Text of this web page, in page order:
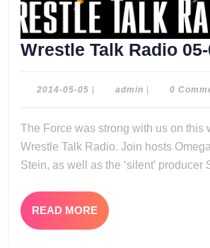
Wrestle Talk Radio
2014-05-05 2014- adminadmin0
The Force was strong with us on this week’s edition of
Wrestle Talk Radio. Join hosts
Stein, as well as the ‘silent’ producer
READ MORE READ
MORE